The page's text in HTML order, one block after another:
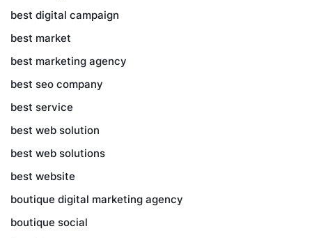
best digital campaign
best market
best marketing agency
best seo company
best service
best web solution
best web solutions
best website
boutique digital marketing agency
boutique social